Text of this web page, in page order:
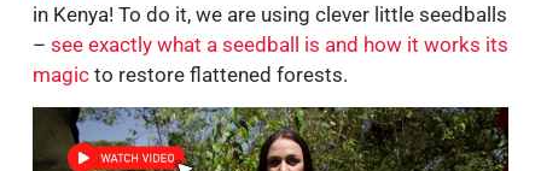
in Kenya! To do it, we are using clever little seedballs
– see exactly what a seedball is and how it works its
magic to restore flattened forests.